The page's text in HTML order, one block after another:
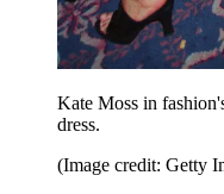
Kate Moss in
dress.
(Image credit: Getty